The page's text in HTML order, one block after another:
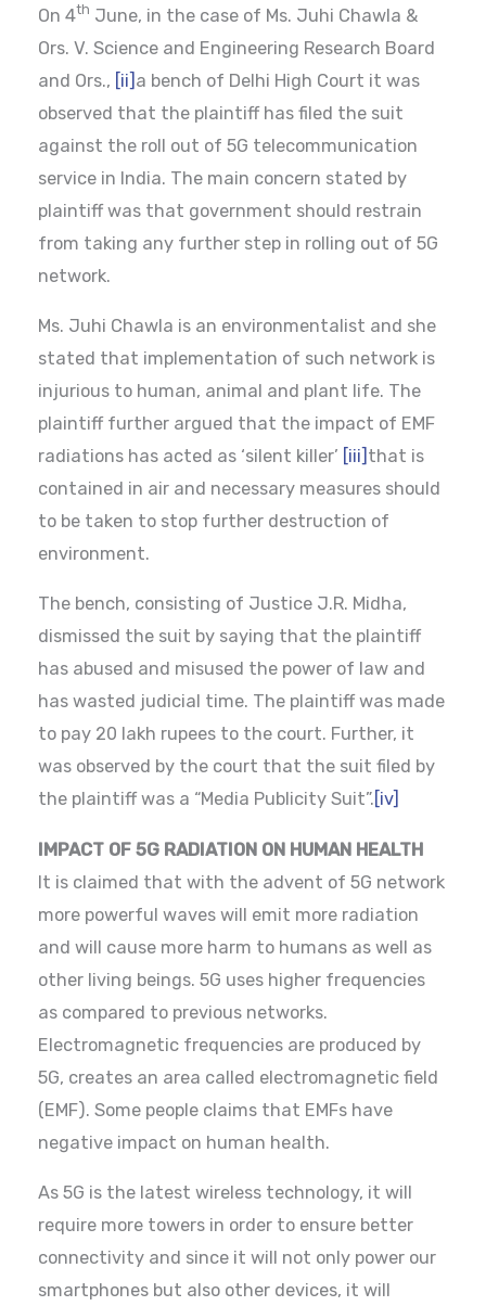
On 4th June, in the case of Ms. Juhi Chawla &
Ors. V. Science and Engineering Research Board
and Ors., [ii] a bench of Delhi High Court it was
observed that the plaintiff has filed the suit
against the roll out of 5G telecommunication
service in India. The main concern stated by
plaintiff was that government should restrain
from taking any further step in rolling out of 5G
network.
Ms. Juhi Chawla is an environmentalist and she
stated that implementation of such network is
injurious to human, animal and plant life. The
plaintiff further argued that the impact of EMF
radiations has acted as ‘silent killer’ [iii] that is
contained in air and necessary measures should
to be taken to stop further destruction of
environment.
The bench, consisting of Justice J.R. Midha,
dismissed the suit by saying that the plaintiff
has abused and misused the power of law and
has wasted judicial time. The plaintiff was made
to pay 20 lakh rupees to the court. Further, it
was observed by the court that the suit filed by
the plaintiff was a “Media Publicity Suit”. [iv]
IMPACT OF 5G RADIATION ON HUMAN HEALTH
It is claimed that with the advent of 5G network
more powerful waves will emit more radiation
and will cause more harm to humans as well as
other living beings. 5G uses higher frequencies
as compared to previous networks.
Electromagnetic frequencies are produced by
5G, creates an area called electromagnetic field
(EMF). Some people claims that EMFs have
negative impact on human health.
As 5G is the latest wireless technology, it will
require more towers in order to ensure better
connectivity and since it will not only power our
smartphones but also other devices, it will